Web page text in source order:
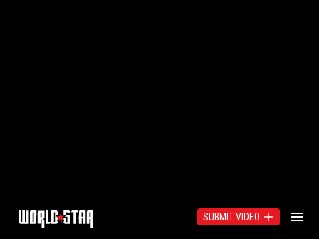
SUBMIT VIDEO